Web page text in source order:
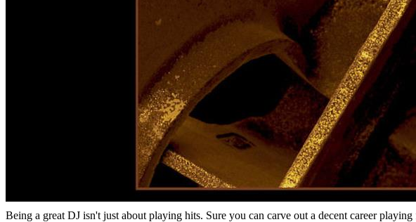
Being a great DJ isn't just about playing hits. Sure you can carve out a decent career